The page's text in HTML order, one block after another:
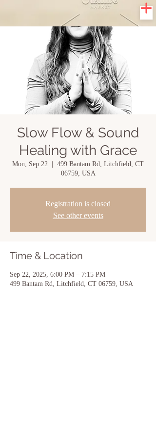
Slow Flow & Sound
Healing with Grace
Mon, Sep 22
499 Bantam Rd, Litchfield, CT
06759, USA
Registration is closed
See other events
Time & Location
Sep 22, 2025, 6:00 PM – 7:15 PM
499 Bantam Rd, Litchfield, CT 06759, USA